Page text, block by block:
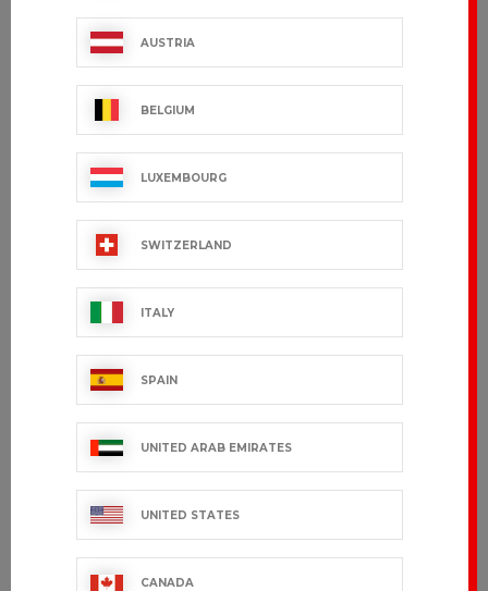
AUSTRIA
BELGIUM
LUXEMBOURG
SWITZERLAND
ITALY
SPAIN
UNITED ARAB EMIRATES
UNITED STATES
CANADA